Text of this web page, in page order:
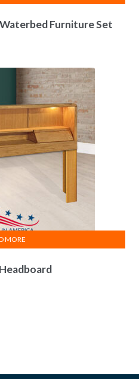
Furniture Set
MORE